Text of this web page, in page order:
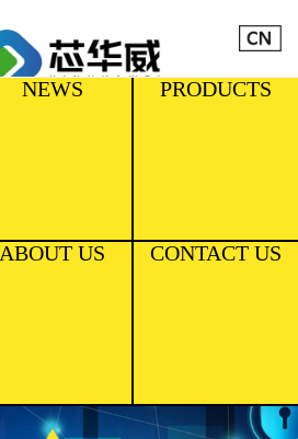
NEWS PRODUCTS
ABOUT US CONTACT US